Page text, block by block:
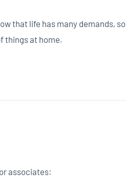
that life has many demands,
things at home.
associates: